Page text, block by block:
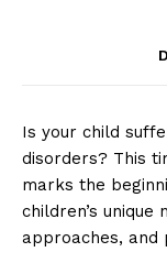
Is your child
disorders? This
marks the
children’s
approaches,